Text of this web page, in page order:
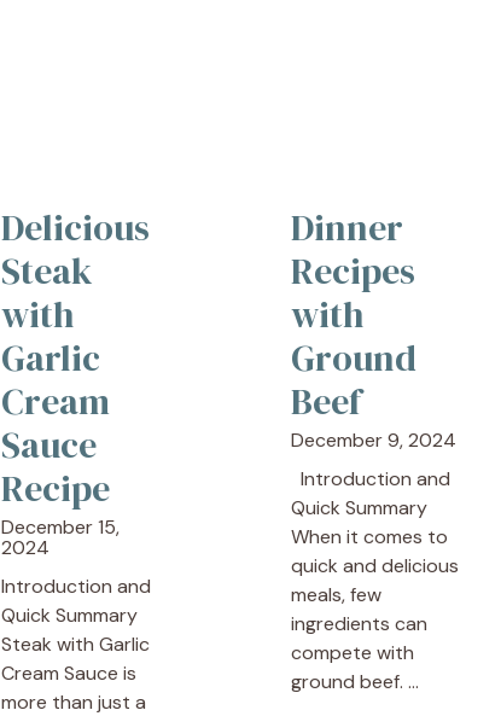
Delicious
Steak
with
Garlic
Cream
Sauce
Recipe
December 15,
2024
Introduction and
Quick Summary
Steak with Garlic
Cream Sauce is
more than just a
Dinner
Recipes
with
Ground
Beef
December 9, 2024
Introduction and
Quick Summary
When it comes to
quick and delicious
meals, few
ingredients can
compete with
ground beef. ...